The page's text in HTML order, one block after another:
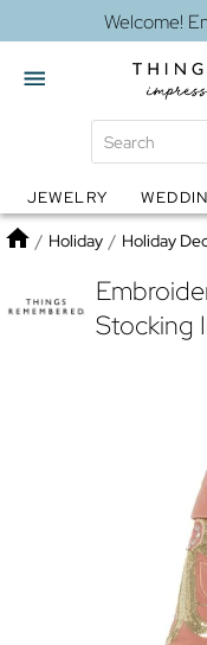
Welcome!
Globes Jewelry
JEWELRY
Home
/ Holiday / Holiday
Stocking